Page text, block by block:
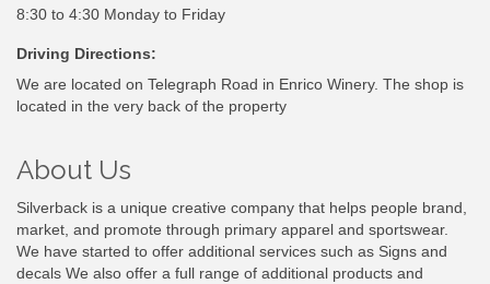
8:30 to 4:30 Monday to Friday
Driving Directions:
We are located on Telegraph Road in Enrico Winery. The shop is
located in the very back of the property
About Us
Silverback is a unique creative company that helps people brand,
market, and promote through primary apparel and sportswear.
We have started to offer additional services such as Signs and
decals We also offer a full range of additional products and